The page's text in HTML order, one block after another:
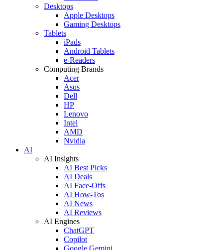
Desktops
Apple Desktops
Gaming Desktops
Tablets
iPads
Android Tablets
e-Readers
Computing Brands
Acer
Asus
Dell
HP
Lenovo
Intel
AMD
Nvidia
AI
AI Insights
AI Best Picks
AI Deals
AI Face-Offs
AI How-Tos
AI News
AI Reviews
AI Engines
ChatGPT
Copilot
Google Gemini